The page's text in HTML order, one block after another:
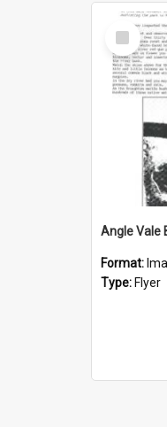
Select
Item
Angle Vale
Format:
Type: Flyer